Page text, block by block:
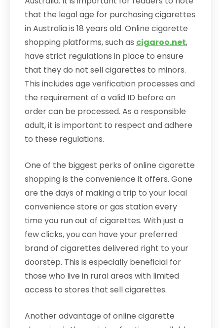
that the legal age for purchasing cigarettes
in Australia is 18 years old. Online cigarette
shopping platforms, such as cigaroo.net,
have strict regulations in place to ensure
that they do not sell cigarettes to minors.
This includes age verification processes and
the requirement of a valid ID before an
order can be processed. As a responsible
adult, it is important to respect and adhere
to these regulations.
One of the biggest perks of online cigarette
shopping is the convenience it offers. Gone
are the days of making a trip to your local
convenience store or gas station every
time you run out of cigarettes. With just a
few clicks, you can have your preferred
brand of cigarettes delivered right to your
doorstep. This is especially beneficial for
those who live in rural areas with limited
access to stores that sell cigarettes.
Another advantage of online cigarette